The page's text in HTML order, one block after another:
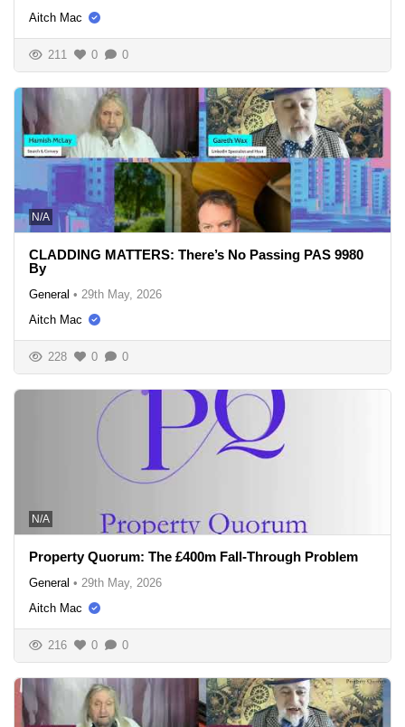
Aitch Mac
211 0 0
N/A
CLADDING MATTERS: There’s No Passing PAS 9980
By
General • 29th May, 2026
Aitch Mac
228 0 0
N/A
Property Quorum: The £400m Fall-Through Problem
General • 29th May, 2026
Aitch Mac
216 0 0